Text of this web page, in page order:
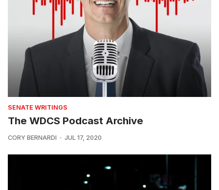
SENATE WRITINGS
The WDCS Podcast Archive
CORY BERNARDI JUL 17, 2020